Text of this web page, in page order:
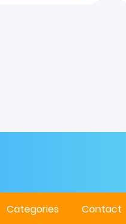
Categories Contact